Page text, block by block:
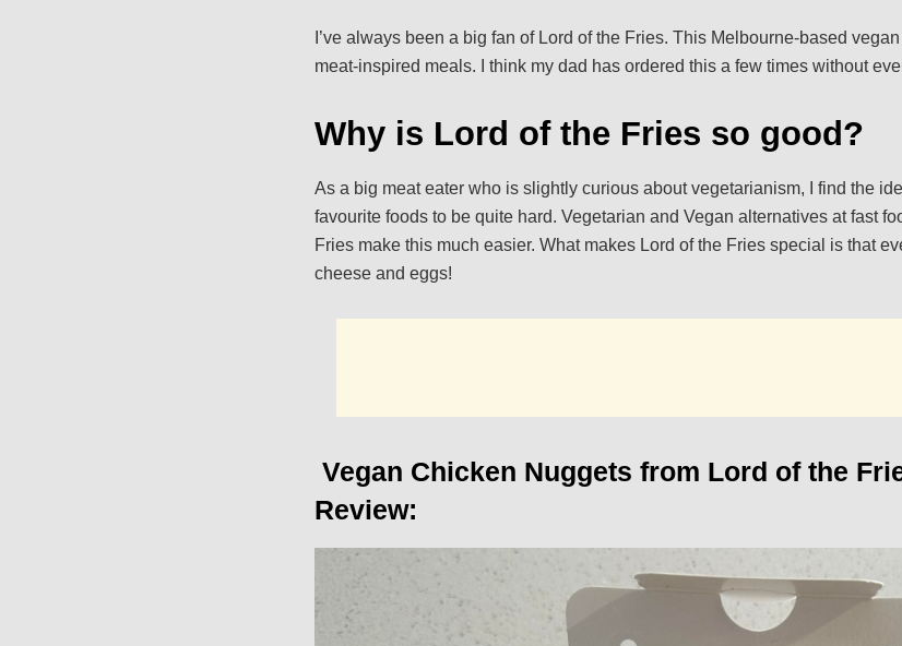
I’ve always been a big fan of Lord of the Fries. This Melbourne-based
meat-inspired meals. I think my dad has ordered this a few times without
Why is Lord of the Fries so good?
As a big meat eater who is slightly curious about vegetarianism, I find the
favourite foods to be quite hard. Vegetarian and Vegan alternatives at fast
Fries make this much easier. What makes Lord of the Fries special is that
cheese and eggs!
Vegan Chicken Nuggets from Lord of the
Review: